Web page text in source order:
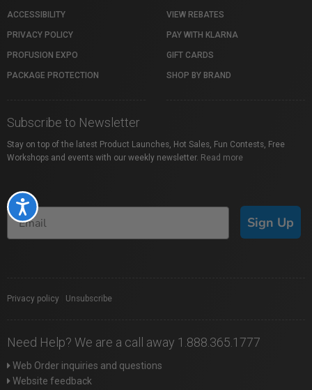
Accessibility
ACCESSIBILITY
PRIVACY POLICY
PROFUSION EXPO
PACKAGE PROTECTION
VIEW REBATES
PAY WITH KLARNA
GIFT CARDS
SHOP BY BRAND
Subscribe to Newsletter
Stay on top of the latest Product Launches, Hot Sales, Fun Contests, Free
Workshops and events with our weekly newsletter. Read more
Sign Up
Privacy policy Unsubscribe
Need Help? We are a call away 1.888.365.1777
Web Order inquiries and questions
Website feedback